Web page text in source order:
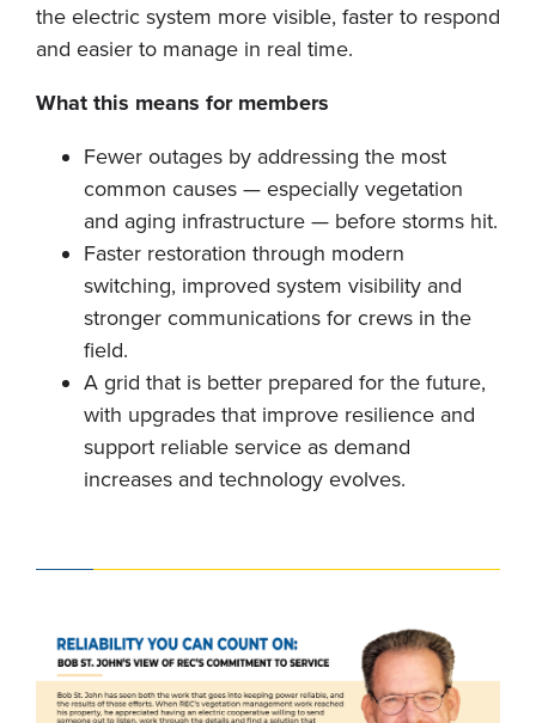
the electric system more visible, faster to respond
and easier to manage in real time.
What this means for members
Fewer outages by addressing the most
common causes — especially vegetation
and aging infrastructure — before storms hit.
Faster restoration through modern
switching, improved system visibility and
stronger communications for crews in the
field.
A grid that is better prepared for the future,
with upgrades that improve resilience and
support reliable service as demand
increases and technology evolves.